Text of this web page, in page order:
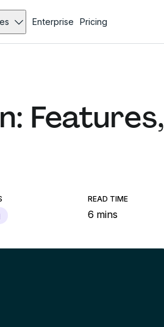
Enterprise Pricing
Features,
READ TIME
6 mins